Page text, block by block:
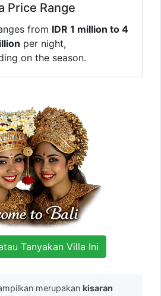
Price Range
from IDR 1 million to 4
per night,
on the season.
Tanyakan Villa Ini
merupakan kisaran